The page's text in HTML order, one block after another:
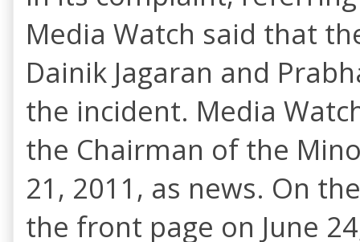
Media Watch said that
Dainik Jagaran and
the incident. Media
the Chairman of the
21, 2011, as news. On
the front page on June